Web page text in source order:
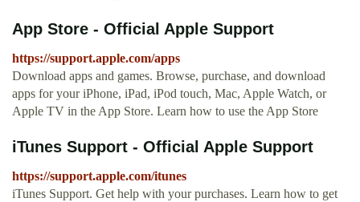
App Store - Official Apple Support
https://support.apple.com/apps
Download apps and games. Browse, purchase, and download
apps for your iPhone, iPad, iPod touch, Mac, Apple Watch, or
Apple TV in the App Store. Learn how to use the App Store
iTunes Support - Official Apple Support
https://support.apple.com/itunes
iTunes Support. Get help with your purchases. Learn how to get